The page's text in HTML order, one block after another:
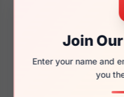
Join Our
Enter your name and
you
150mm